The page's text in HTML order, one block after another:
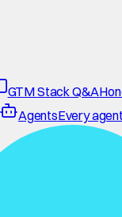
GTM Stack Q&A
AgentsEvery